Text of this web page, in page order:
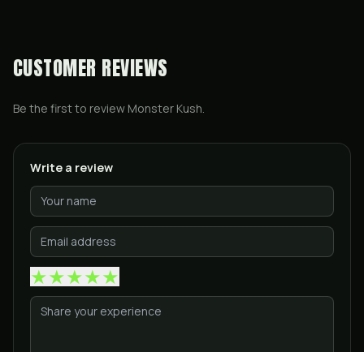
CUSTOMER REVIEWS
Be the first to review Monster Kush.
Write a review
★★★★★